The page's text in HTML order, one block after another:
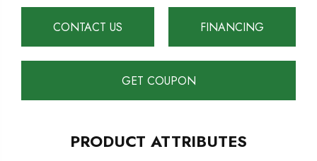
CONTACT US FINANCING
GET COUPON
PRODUCT ATTRIBUTES